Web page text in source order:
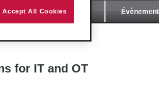
Magazine ProSoft
for IT and OT
Accept All Cookies